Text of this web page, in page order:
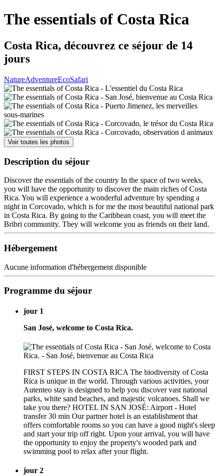
The essentials of Costa Rica
Costa Rica, découvrez ce séjour de 14
jours
NatureAdventureEcoSafari
Voir toutes les photos
Description du séjour
Discover the essentials of the country In the space of two weeks,
you will have the opportunity to discover the main riches of Costa
Rica. You will experience a wonderful adventure by spending a
night in Corcovado, which is for me the most beautiful national park
in Costa Rica. By going to the Caribbean coast, you will meet the
Bribri community. They will welcome you as friends on their land.
Hébergement
Aucune information d'hébergement disponible
Programme du séjour
jour 1
San José, welcome to Costa Rica.
FIRST STEPS IN COSTA RICA The biodiversity of Costa
Rica is unique in the world. Through various activities, your
Autenteo stay is designed to help you discover vast national
parks, white sand beaches, and majestic volcanoes. Shall we
take you there? HOTEL IN SAN JOSÉ: Airport - Hotel
transfer 30 min Our partner hotel is an establishment that
offers comfortable rooms so you can have a good night's sleep
and start your trip off right. Upon your arrival, you will have
the opportunity to enjoy the property's wooded park and
swimming pool to relax after your flight.
jour 2